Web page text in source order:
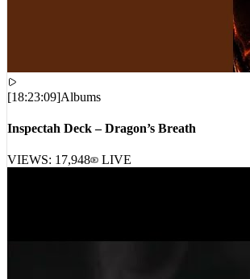
18:23:09
Inspectah Deck – Dragon’s Breath